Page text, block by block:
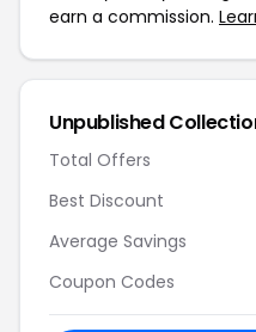
earn a commission.
Unpublished
Total Offers
Best Discount
Average Savings
Coupon Codes